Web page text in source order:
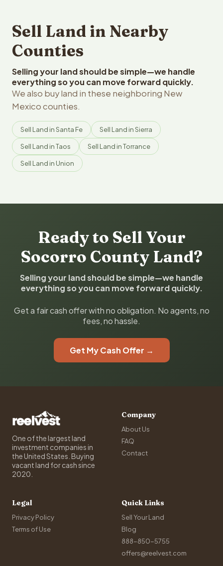
Sell Land in Nearby
Counties
Selling your land should be simple—we handle
everything so you can move forward quickly.
We also buy land in these neighboring New
Mexico counties.
Sell Land in Santa Fe Sell Land in Sierra
Sell Land in Taos Sell Land in Torrance
Sell Land in Union
Ready to Sell Your
Socorro County Land?
Selling your land should be simple—we handle
everything so you can move forward quickly.
Get a fair cash offer with no obligation. No agents, no
fees, no hassle.
Get My Cash Offer →
One of the largest land
investment companies in
the United States. Buying
vacant land for cash since
2020.
Company
About Us
FAQ
Contact
Legal
Privacy Policy
Terms of Use
Quick Links
Sell Your Land
Blog
888-850-5755
offers@reelvest.com